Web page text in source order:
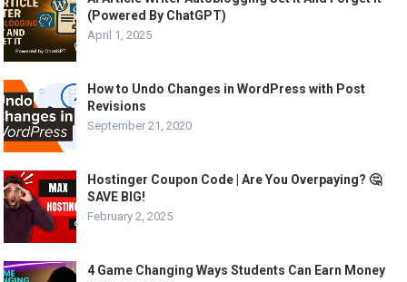
(Powered By ChatGPT)
April 1, 2025
How to Undo Changes in WordPress with Post
Revisions
September 21, 2020
Hostinger Coupon Code | Are You Overpaying? 🤔
SAVE BIG!
February 2, 2025
4 Game Changing Ways Students Can Earn Money